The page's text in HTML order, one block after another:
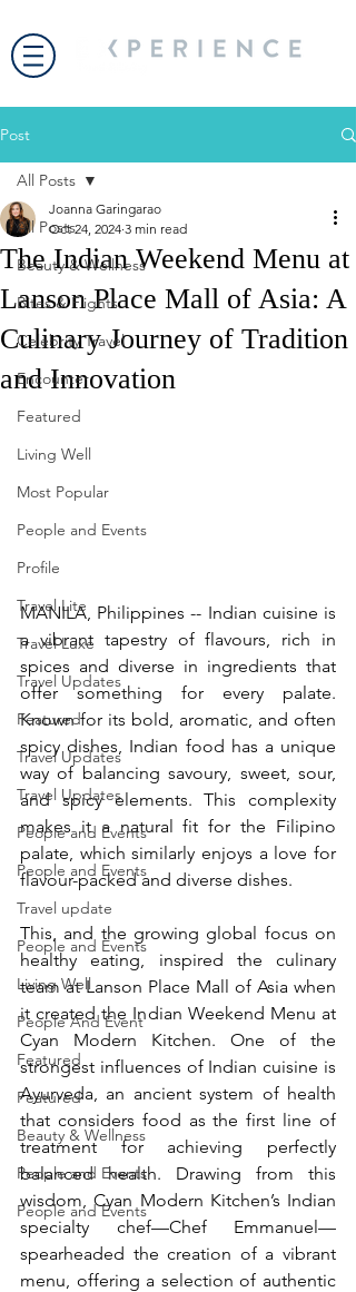
Post
All Posts
Beauty & Wellness
Bites & Flights
Celebrity Travel
Encounter
Featured
Living Well
Most Popular
People and Events
Profile
Travel Lite
Travel Luxe
Travel Updates
Featured
Travel Updates
Travel Updates
People and Events
People and Events
Travel update
People and Events
Living Well
People And Event
Featured
Featured
Beauty & Wellness
People and Events
People and Events
All Posts
The Indian Weekend Menu at
Lanson Place Mall of Asia: A
Culinary Journey of Tradition
and Innovation
Joanna Garingarao
Oct 24, 2024 3 min read
MANILA, Philippines -- Indian cuisine is
a vibrant tapestry of flavours, rich in
spices and diverse in ingredients that
offer something for every palate.
Known for its bold, aromatic, and often
spicy dishes, Indian food has a unique
way of balancing savoury, sweet, sour,
and spicy elements. This complexity
makes it a natural fit for the Filipino
palate, which similarly enjoys a love for
flavour-packed and diverse dishes.
This, and the growing global focus on
healthy eating, inspired the culinary
team at Lanson Place Mall of Asia when
it created the Indian Weekend Menu at
Cyan Modern Kitchen. One of the
strongest influences of Indian cuisine is
Ayurveda, an ancient system of health
that considers food as the first line of
treatment for achieving perfectly
balanced health. Drawing from this
wisdom, Cyan Modern Kitchen’s Indian
specialty chef—Chef Emmanuel—
spearheaded the creation of a vibrant
menu, offering a selection of authentic